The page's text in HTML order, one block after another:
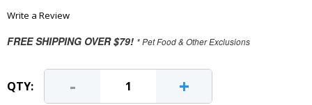
Write a Review
FREE SHIPPING OVER $79! * Pet Food & Other Exclusions
QTY: - +